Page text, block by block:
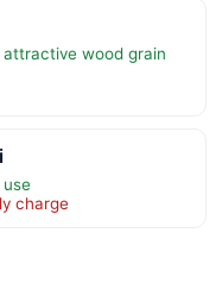
wood grain
charge